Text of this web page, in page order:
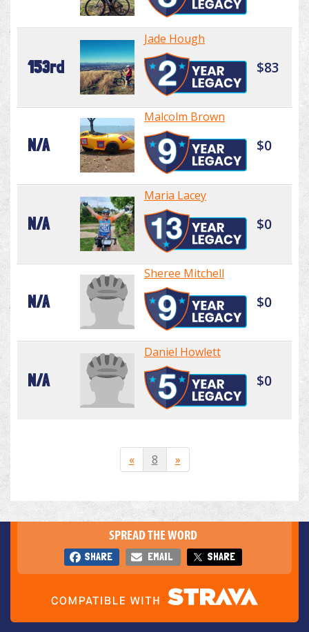
153rd
Jade Hough
$83
N/A
Malcolm Brown
$0
N/A
Maria Lacey
$0
N/A
Sheree Mitchell
$0
N/A
Daniel Howlett
$0
« 8 »
SPREAD THE WORD
SHARE EMAIL SHARE